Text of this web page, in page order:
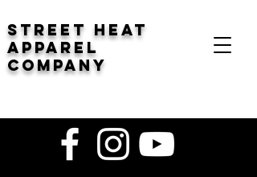
STREET HEAT
Apparel
company